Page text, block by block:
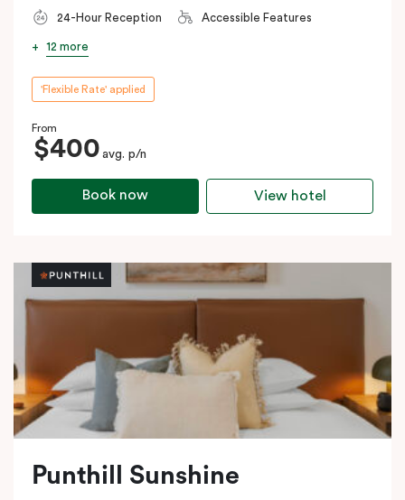
24-Hour Reception Accessible Features
12 more
'Flexible Rate' applied
From
$400 avg. p/n
Book now View hotel
Punthill Sunshine